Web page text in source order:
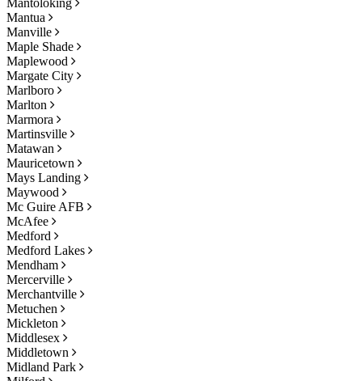
Mantua
Manville
Maple Shade
Maplewood
Margate City
Marlboro
Marlton
Marmora
Martinsville
Matawan
Mauricetown
Mays Landing
Maywood
Mc Guire AFB
McAfee
Medford
Medford Lakes
Mendham
Mercerville
Merchantville
Metuchen
Mickleton
Middlesex
Middletown
Midland Park